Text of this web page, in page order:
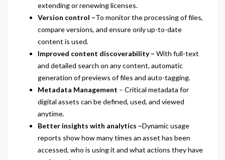
extending or renewing licenses.
Version control –To monitor the processing of files,
compare versions, and ensure only up-to-date
content is used.
Improved content discoverability – With full-text
and detailed search on any content, automatic
generation of previews of files and auto-tagging.
Metadata Management – Critical metadata for
digital assets can be defined, used, and viewed
anytime.
Better insights with analytics –Dynamic usage
reports show how many times an asset has been
accessed, who is using it and what actions they have